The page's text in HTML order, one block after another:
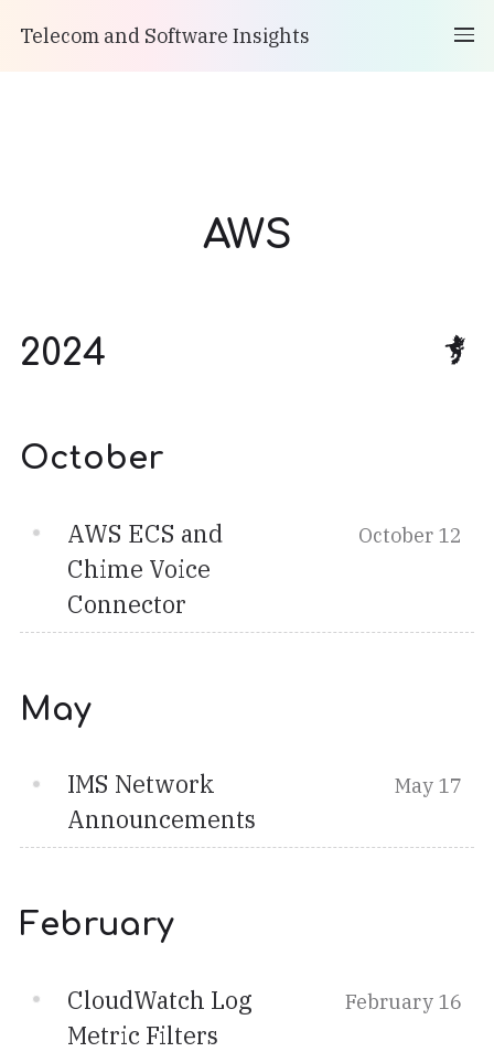
Telecom and Software Insights
AWS
2024
October
AWS ECS and
Chime Voice
Connector
October 12
May
IMS Network
Announcements
May 17
February
CloudWatch Log
Metric Filters
February 16